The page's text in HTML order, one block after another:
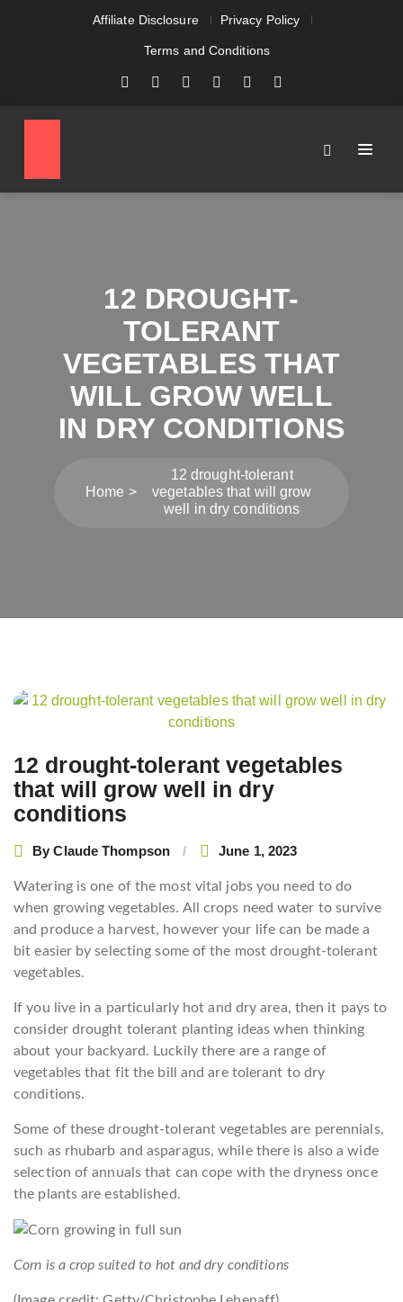
Affiliate Disclosure Privacy Policy
Terms and Conditions
12 DROUGHT-
TOLERANT
VEGETABLES THAT
WILL GROW WELL
IN DRY CONDITIONS
Home
12 drought-tolerant
vegetables that will grow
well in dry conditions
12 drought-tolerant vegetables
that will grow well in dry
conditions
ByClaude Thompson June 1, 2023
Watering is one of the most vital jobs you need to do
when growing vegetables. All crops need water to survive
and produce a harvest, however your life can be made a
bit easier by selecting some of the most drought-tolerant
vegetables.
If you live in a particularly hot and dry area, then it pays to
consider drought tolerant planting ideas when thinking
about your backyard. Luckily there are a range of
vegetables that fit the bill and are tolerant to dry
conditions.
Some of these drought-tolerant vegetables are perennials,
such as rhubarb and asparagus, while there is also a wide
selection of annuals that can cope with the dryness once
the plants are established.
Corn is a crop suited to hot and dry conditions
Post